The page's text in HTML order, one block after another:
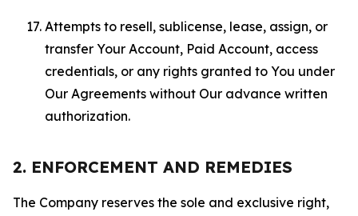
Attempts to resell, sublicense, lease, assign, or
transfer Your Account, Paid Account, access
credentials, or any rights granted to You under
Our Agreements without Our advance written
authorization.
2. ENFORCEMENT AND REMEDIES
The Company reserves the sole and exclusive right,